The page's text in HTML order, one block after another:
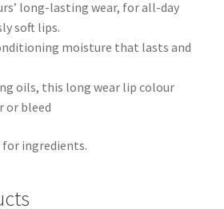
long-lasting wear, for all-day
soft lips.
moisture that lasts and
oils, this long wear lip colour
or bleed
for ingredients.